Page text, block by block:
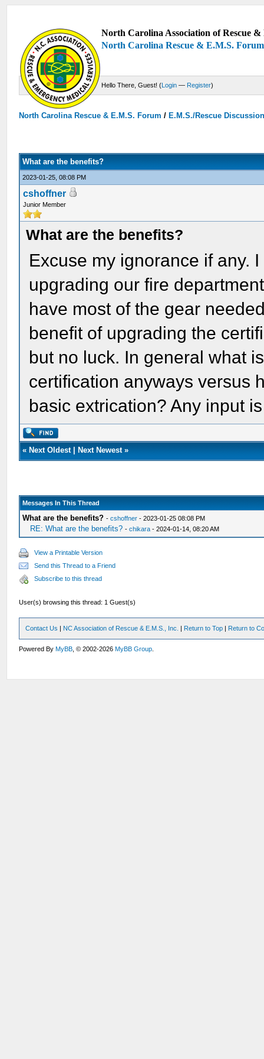
North Carolina Association of Rescue
North Carolina Rescue & E.M.S. Forum
Hello There, Guest! (Login — Register)
North Carolina Rescue & E.M.S. Forum /E.M.S./Rescue
What are the benefits?
2023-01-25, 08:08 PM
cshoffner
Junior Member
What are the benefits?
Excuse my ignorance if any.
upgrading our fire
have most of the gear
benefit of upgrading the
but no luck. In general what
certification anyways versus
basic extrication? Any input
«Next Oldest |Next Newest»
Messages In This Thread
What are the benefits? -cshoffner - 2023-01-25 08:08 PM
RE: What are the benefits? -chikara - 2024-01-14, 08:20 AM
View a Printable Version
Send this Thread to a Friend
Subscribe to this thread
User(s) browsing this thread: 1 Guest(s)
Contact Us | NC Association of Rescue & E.M.S., Inc. | Return to Top | Return to
Powered ByMyBB , © 2002-2026MyBB Group